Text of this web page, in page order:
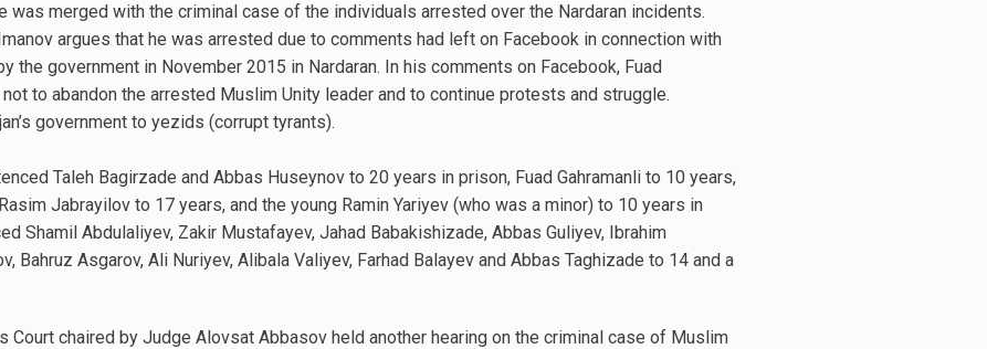
was merged with the criminal case of the individuals arrested over the Nardaran incidents.
argues that he was arrested due to comments had left on Facebook in connection with
the government in November 2015 in Nardaran. In his comments on Facebook, Fuad
to abandon the arrested Muslim Unity leader and to continue protests and struggle.
government to yezids (corrupt tyrants).
Taleh Bagirzade and Abbas Huseynov to 20 years in prison, Fuad Gahramanli to 10 years,
Jabrayilov to 17 years, and the young Ramin Yariyev (who was a minor) to 10 years in
Shamil Abdulaliyev, Zakir Mustafayev, Jahad Babakishizade, Abbas Guliyev, Ibrahim
Bahruz Asgarov, Ali Nuriyev, Alibala Valiyev, Farhad Balayev and Abbas Taghizade to 14 and a
Court chaired by Judge Alovsat Abbasov held another hearing on the criminal case of Muslim